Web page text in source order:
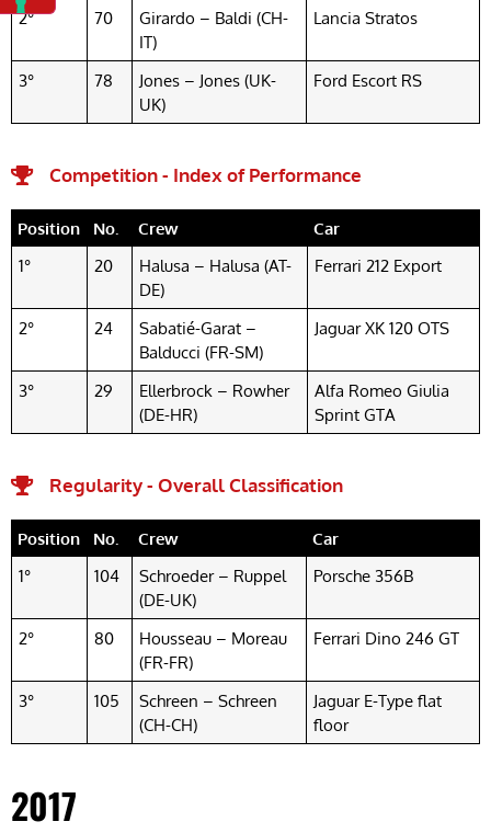
2° 70
Girardo – Baldi (CH-
IT)
Lancia Stratos
3° 78
Jones – Jones (UK-
UK)
Ford Escort RS
Competition - Index of Performance
Position No. Crew
Car
1°
20
Halusa – Halusa (AT-
DE)
Ferrari 212 Export
2° 24
Sabatié-Garat –
Balducci (FR-SM)
Jaguar XK 120 OTS
3° 29
Ellerbrock – Rowher
(DE-HR)
Alfa Romeo Giulia
Sprint GTA
Regularity - Overall Classification
Position No. Crew
Car
1°
104
Schroeder – Ruppel
(DE-UK)
Porsche 356B
2° 80
Housseau – Moreau
(FR-FR)
Ferrari Dino 246 GT
3° 105
Schreen – Schreen
(CH-CH)
Jaguar E-Type flat
floor
2017